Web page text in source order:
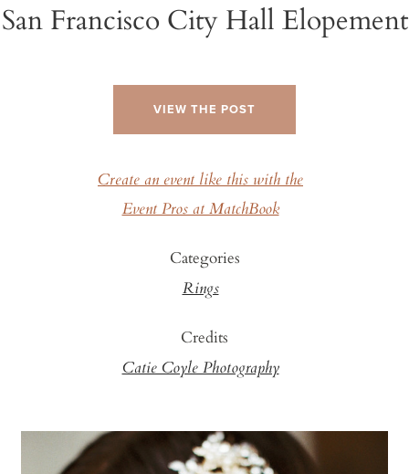
San Francisco City Hall Elopement
VIEW THE POST
Create an event like this with the
Event Pros at MatchBook
Categories
Rings
Credits
Catie Coyle Photography